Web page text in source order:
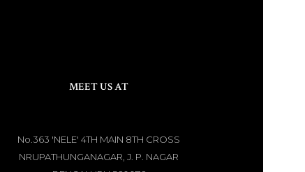
MEET US AT
No.363 'NELE' 4TH MAIN 8TH CROSS
NRUPATHUNGANAGAR, J. P. NAGAR